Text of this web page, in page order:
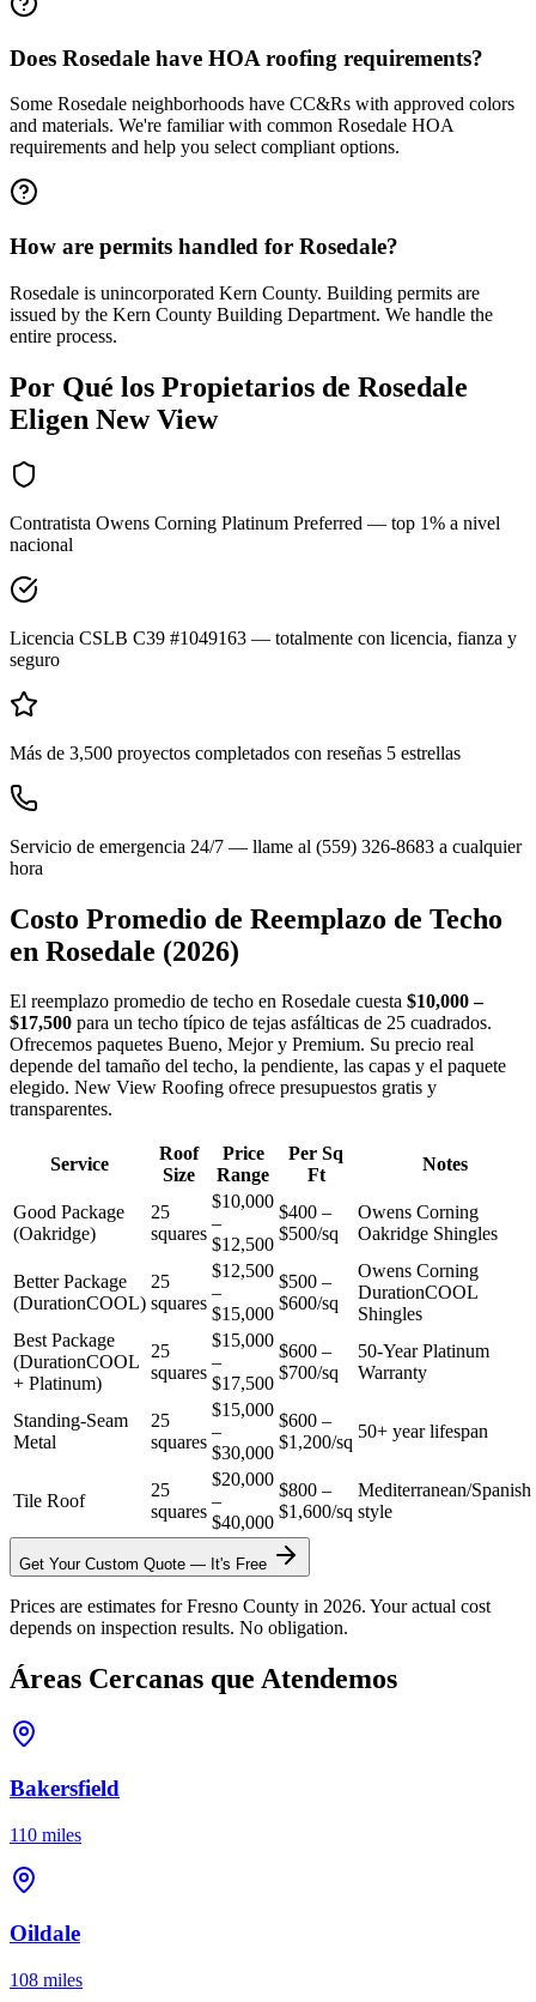
Does Rosedale have HOA roofing requirements?
Some Rosedale neighborhoods have CC&Rs with approved colors
and materials. We're familiar with common Rosedale HOA
requirements and help you select compliant options.
How are permits handled for Rosedale?
Rosedale is unincorporated Kern County. Building permits are
issued by the Kern County Building Department. We handle the
entire process.
Por Qué los Propietarios de Rosedale
Eligen New View
Contratista Owens Corning Platinum Preferred — top 1% a nivel
nacional
Licencia CSLB C39 #1049163 — totalmente con licencia, fianza y
seguro
Más de 3,500 proyectos completados con reseñas 5 estrellas
Servicio de emergencia 24/7 — llame al (559) 326-8683 a cualquier
hora
Costo Promedio de Reemplazo de Techo
en Rosedale (2026)
El reemplazo promedio de techo en Rosedale cuesta $10,000 –
$17,500 para un techo típico de tejas asfálticas de 25 cuadrados.
Ofrecemos paquetes Bueno, Mejor y Premium. Su precio real
depende del tamaño del techo, la pendiente, las capas y el paquete
elegido. New View Roofing ofrece presupuestos gratis y
transparentes.
Service
Roof
Size
Price
Range
Per Sq
Ft
Notes
Good Package
(Oakridge)
25
squares
$10,000
–
$12,500
$400 –
$500/sq
Owens Corning
Oakridge Shingles
Better Package
(DurationCOOL)
25
squares
$12,500
–
$15,000
$500 –
$600/sq
Owens Corning
DurationCOOL
Shingles
Best Package
(DurationCOOL
+ Platinum)
25
squares
$15,000
–
$17,500
$600 –
$700/sq
50-Year Platinum
Warranty
Standing-Seam
Metal
25
squares
$15,000
–
$30,000
$600 –
$1,200/sq
50+ year lifespan
Tile Roof
25
squares
$20,000
–
$40,000
$800 –
$1,600/sq
Mediterranean/Spanish
style
Get Your Custom Quote — It's Free
Prices are estimates for Fresno County in 2026. Your actual cost
depends on inspection results. No obligation.
Áreas Cercanas que Atendemos
Bakersfield
110 miles
Oildale
108 miles